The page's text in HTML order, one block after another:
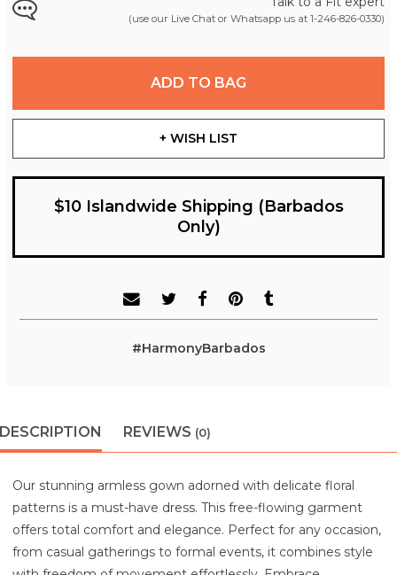
(use our Live Chat or Whatsapp us at 1-246-826-0330)
ADD TO BAG
+ WISH LIST
$10 Islandwide Shipping (Barbados
Only)
#HarmonyBarbados
DESCRIPTION REVIEWS (0)
Our stunning armless gown adorned with delicate floral
patterns is a must-have dress. This free-flowing garment
offers total comfort and elegance. Perfect for any occasion,
from casual gatherings to formal events, it combines style